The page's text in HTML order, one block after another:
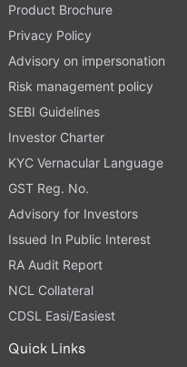
Product Brochure
Privacy Policy
Advisory on impersonation
Risk management policy
SEBI Guidelines
Investor Charter
KYC Vernacular Language
GST Reg. No.
Advisory for Investors
Issued In Public Interest
RA Audit Report
NCL Collateral
CDSL Easi/Easiest
Quick Links